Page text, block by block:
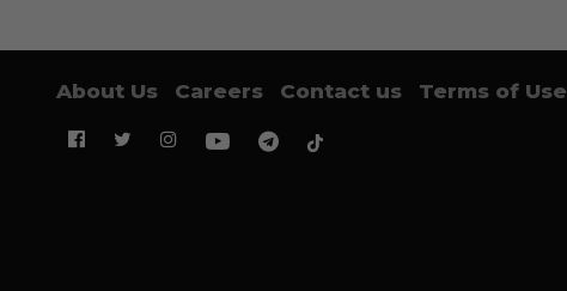
About Us Careers Contact us Terms of Use